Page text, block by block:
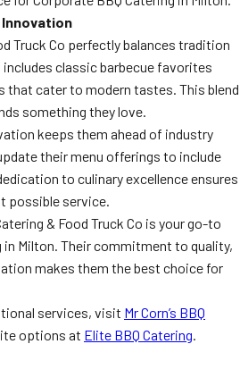
Innovation
Truck Co perfectly balances tradition
classic barbecue favorites
that cater to modern tastes. This blend
something they love.
keeps them ahead of industry
their menu offerings to include
to culinary excellence ensures
possible service.
& Food Truck Co is your go-to
in Milton. Their commitment to quality,
makes them the best choice for
services, visit Mr Corn’s BBQ
options at Elite BBQ Catering.